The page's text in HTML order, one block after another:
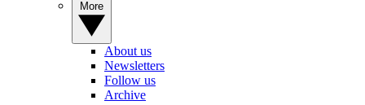
About us
Newsletters
Follow us
Archive